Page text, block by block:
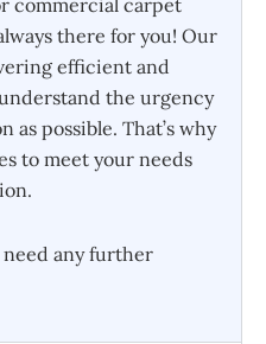
there for you! Our
efficient and
the urgency
as possible. That’s why
to meet your needs
need any further